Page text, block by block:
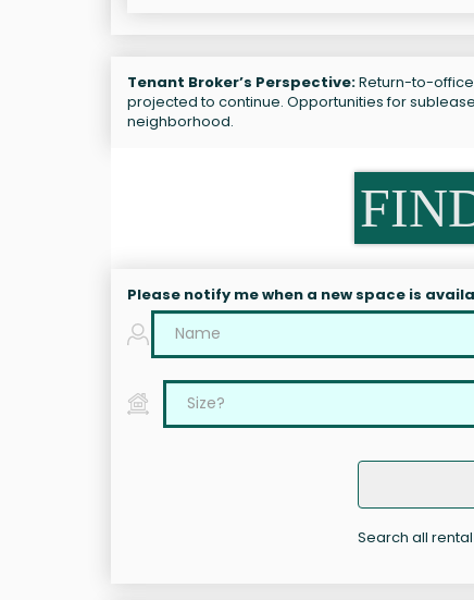
Tenant Broker’s Perspective:Return-to-office
projected to continue. Opportunities for
neighborhood.
Please notify me when a new space is
Search all